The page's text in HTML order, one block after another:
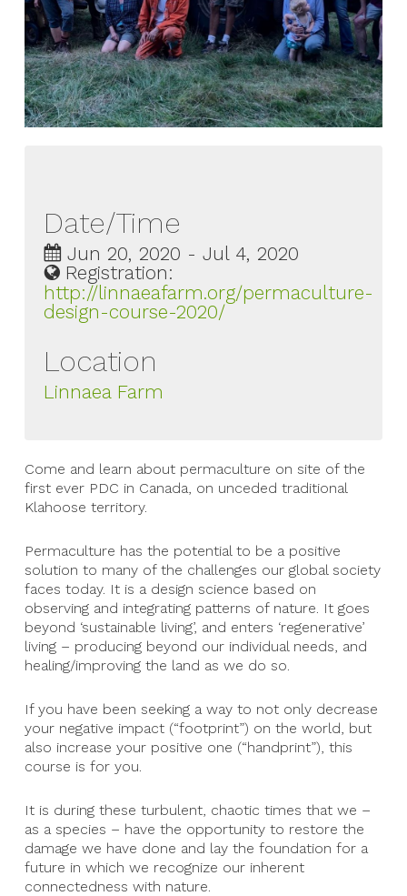
Date/Time
Jun 20, 2020 - Jul 4, 2020
Registration:
http://linnaeafarm.org/permaculture-
design-course-2020/
Location
Linnaea Farm
Come and learn about permaculture on site of the
first ever PDC in Canada, on unceded traditional
Klahoose territory.
Permaculture has the potential to be a positive
solution to many of the challenges our global society
faces today. It is a design science based on
observing and integrating patterns of nature. It goes
beyond ‘sustainable living’, and enters ‘regenerative’
living – producing beyond our individual needs, and
healing/improving the land as we do so.
If you have been seeking a way to not only decrease
your negative impact (“footprint”) on the world, but
also increase your positive one (“handprint”), this
course is for you.
It is during these turbulent, chaotic times that we –
as a species – have the opportunity to restore the
damage we have done and lay the foundation for a
future in which we recognize our inherent
connectedness with nature.